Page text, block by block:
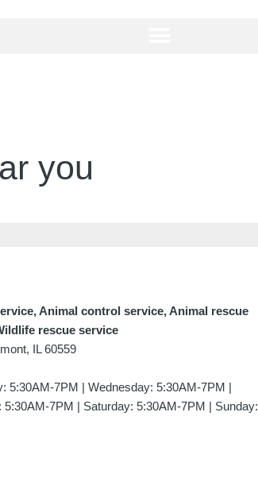
you
Animal control service, Animal rescue
rescue service
IL 60559
5:30AM-7PM | Wednesday: 5:30AM-7PM |
7PM | Saturday: 5:30AM-7PM | Sunday: